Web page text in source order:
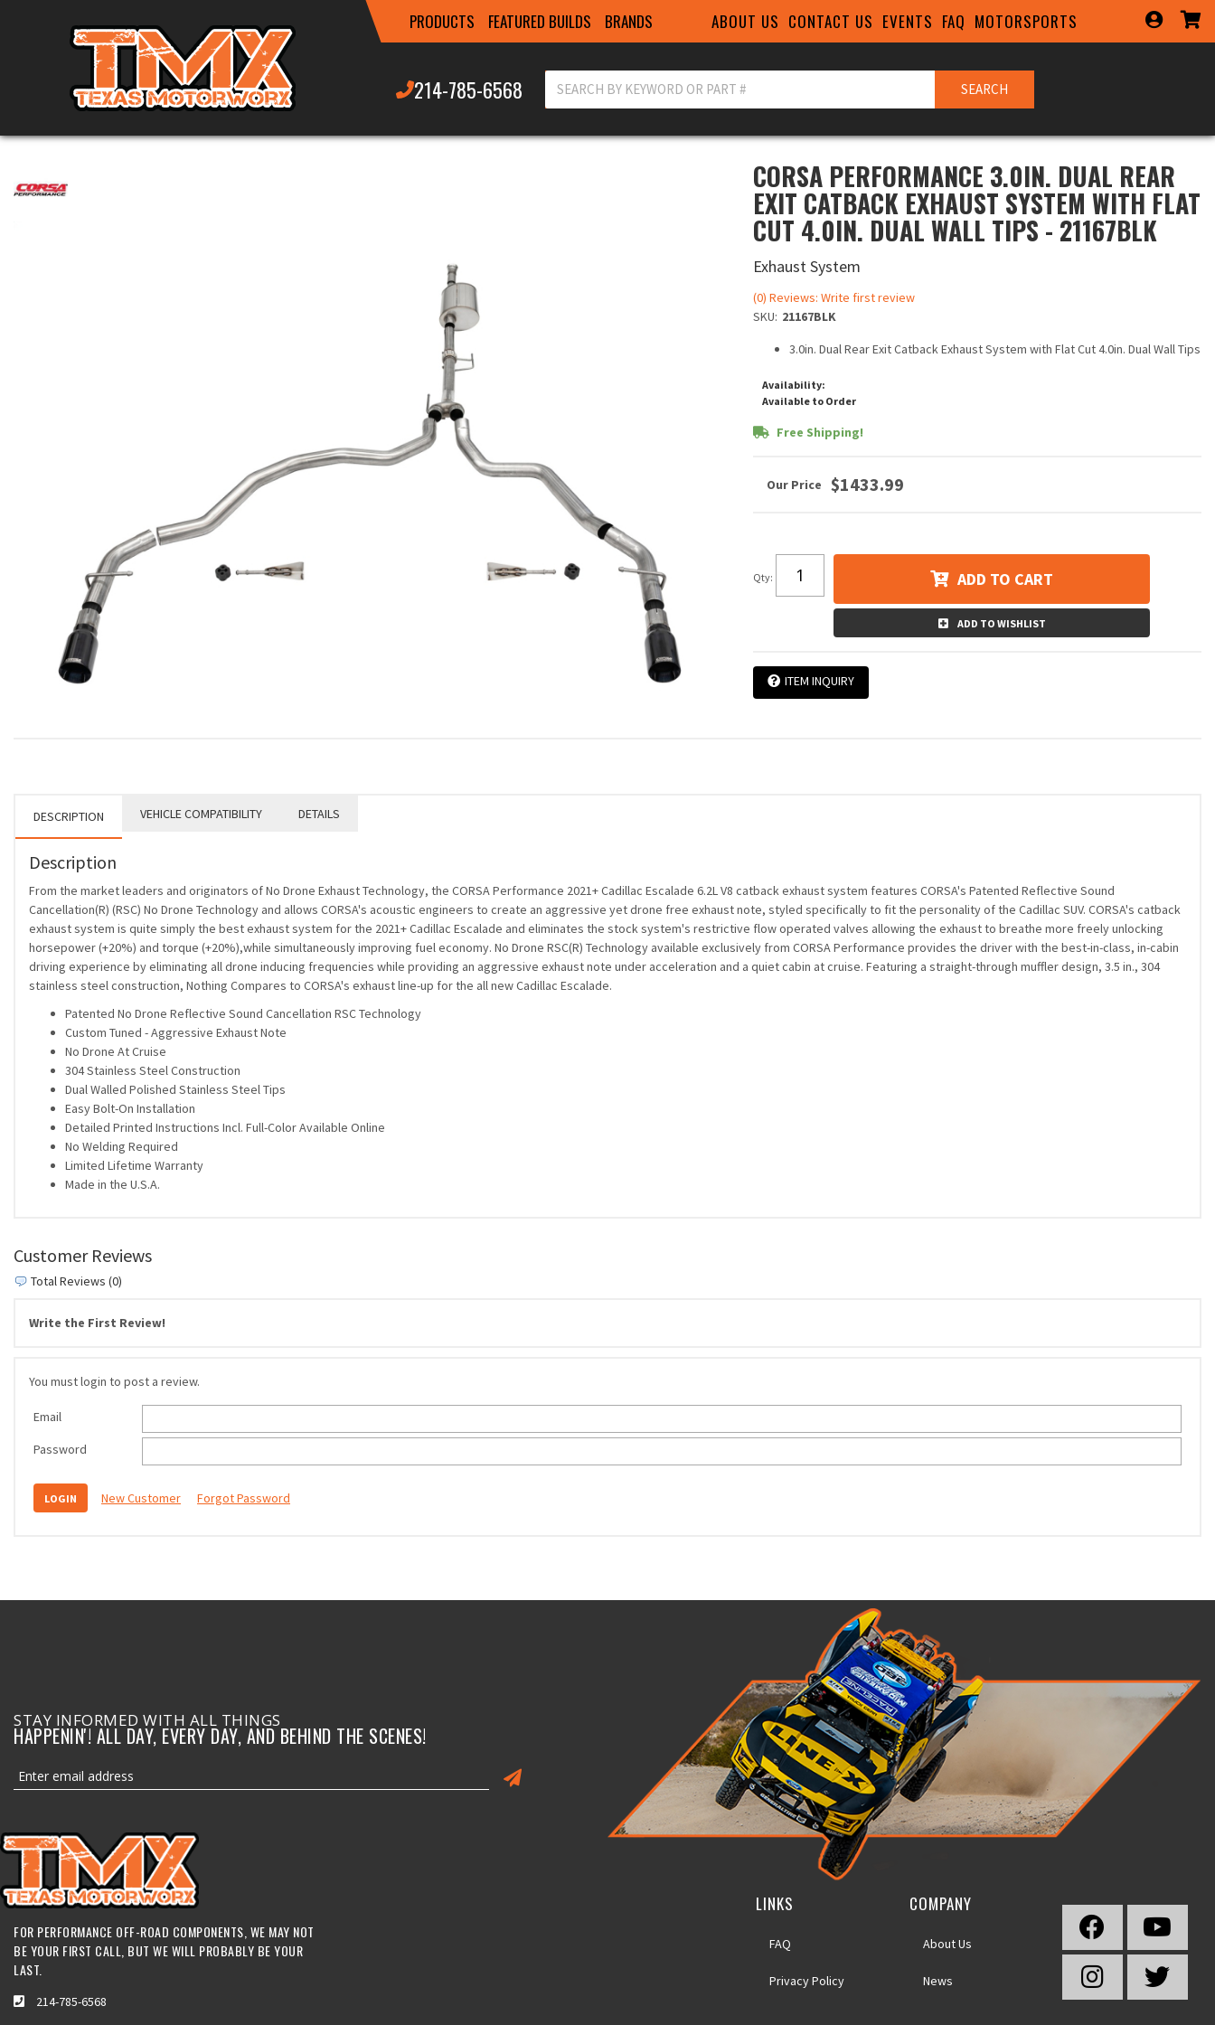
PRODUCTS FEATURED BUILDS BRANDS ABOUT US CONTACT US EVENTS FAQ MOTORSPORTS
214-785-6568 SEARCH
CORSA PERFORMANCE 3.0IN. DUAL REAR
EXIT CATBACK EXHAUST SYSTEM WITH FLAT
CUT 4.0IN. DUAL WALL TIPS - 21167BLK
Exhaust System
(0) Reviews: Write first review
SKU: 21167BLK
3.0in. Dual Rear Exit Catback Exhaust System with Flat Cut 4.0in. Dual Wall Tips
Availability:
Available to Order
Free Shipping!
$1433.99
Qty: ADD TO CART
ADD TO WISHLIST
ITEM INQUIRY
DESCRIPTION VEHICLE COMPATIBILITY DETAILS
Description
From the market leaders and originators of No Drone Exhaust Technology, the CORSA Performance 2021+ Cadillac Escalade 6.2L V8 catback exhaust system features CORSA's Patented Reflective Sound
Cancellation(R) (RSC) No Drone Technology and allows CORSA's acoustic engineers to create an aggressive yet drone free exhaust note, styled specifically to fit the personality of the Cadillac SUV. CORSA's catback
exhaust system is quite simply the best exhaust system for the 2021+ Cadillac Escalade and eliminates the stock system's restrictive flow operated valves allowing the exhaust to breathe more freely unlocking
horsepower (+20%) and torque (+20%),while simultaneously improving fuel economy. No Drone RSC(R) Technology available exclusively from CORSA Performance provides the driver with the best-in-class, in-cabin
driving experience by eliminating all drone inducing frequencies while providing an aggressive exhaust note under acceleration and a quiet cabin at cruise. Featuring a straight-through muffler design, 3.5 in., 304
stainless steel construction, Nothing Compares to CORSA's exhaust line-up for the all new Cadillac Escalade.
Patented No Drone Reflective Sound Cancellation RSC Technology
Custom Tuned - Aggressive Exhaust Note
No Drone At Cruise
304 Stainless Steel Construction
Dual Walled Polished Stainless Steel Tips
Easy Bolt-On Installation
Detailed Printed Instructions Incl. Full-Color Available Online
No Welding Required
Limited Lifetime Warranty
Made in the U.S.A.
Customer Reviews
Total Reviews (0)
Write the First Review!
You must login to post a review.
Email
Password
New Customer Forgot Password
STAY INFORMED WITH ALL THINGS
HAPPENIN'! ALL DAY, EVERY DAY, AND BEHIND THE SCENES!
FOR PERFORMANCE OFF-ROAD COMPONENTS, WE MAY NOT
BE YOUR FIRST CALL, BUT WE WILL PROBABLY BE YOUR
LAST.
214-785-6568
LINKS
FAQ
Privacy Policy
COMPANY
About Us
News